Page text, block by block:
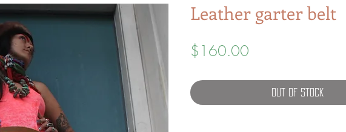
Leather garter belt
$160.00
Out of Stock